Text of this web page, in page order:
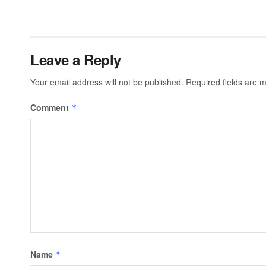
Leave a Reply
Your email address will not be published. Required fields are
Comment *
Name *